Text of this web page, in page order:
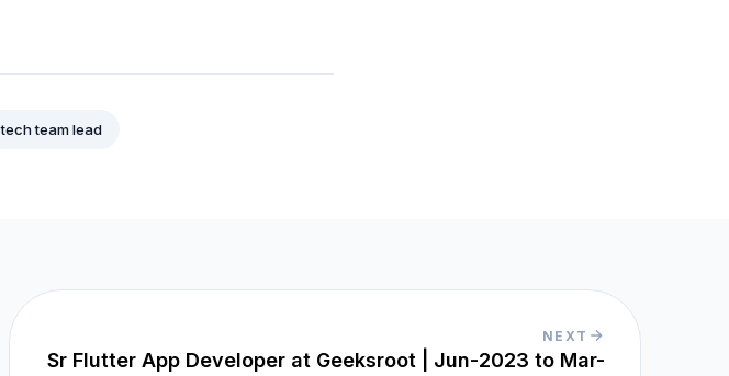
tech team lead
NEXT
Sr Flutter App Developer at Geeksroot | Jun-2023 to Mar-